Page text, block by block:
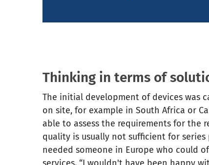
Thinking in terms of
The initial development of devices was
on site, for example in South Africa or
able to assess the requirements for the
quality is usually not sufficient for series
needed someone in Europe who could